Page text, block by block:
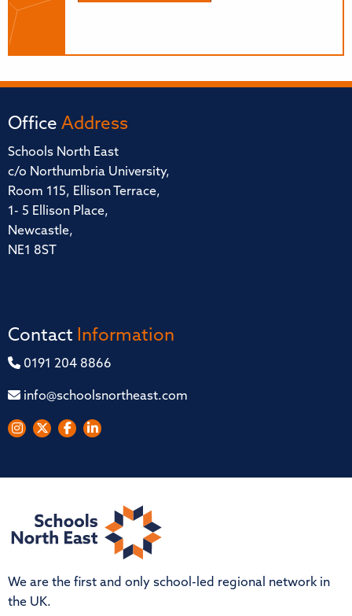
Office Address
Schools North East
c/o Northumbria University,
Room 115, Ellison Terrace,
1- 5 Ellison Place,
Newcastle,
NE1 8ST
Contact Information
0191 204 8866
info@schoolsnortheast.com
We are the first and only school-led regional network in
the UK.